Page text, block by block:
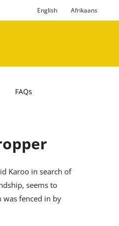
English Afrikaans
FAQs
Karoo in search of
seems to
was fenced in by